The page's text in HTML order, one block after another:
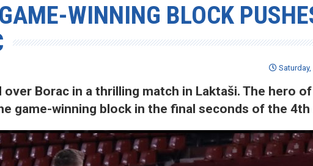
WINNING BLOCK
over Borac in a thrilling match in Laktaši. The hero
game-winning block in the final seconds of the 4th